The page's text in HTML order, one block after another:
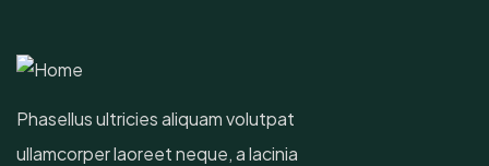
Phasellus ultricies aliquam volutpat
ullamcorper laoreet neque, a lacinia